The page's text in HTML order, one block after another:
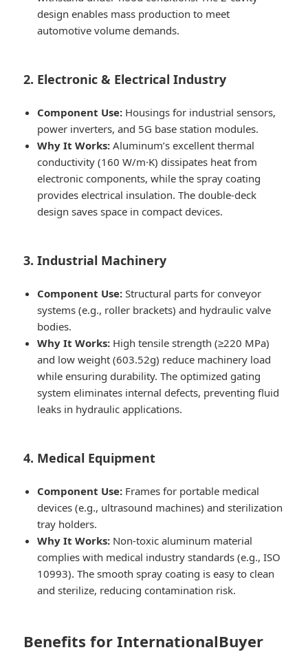
design enables mass production to meet
automotive volume demands.
2. Electronic & Electrical Industry
Component Use: Housings for industrial sensors,
power inverters, and 5G base station modules.
Why It Works: Aluminum’s excellent thermal
conductivity (160 W/m·K) dissipates heat from
electronic components, while the spray coating
provides electrical insulation. The double-deck
design saves space in compact devices.
3. Industrial Machinery
Component Use: Structural parts for conveyor
systems (e.g., roller brackets) and hydraulic valve
bodies.
Why It Works: High tensile strength (≥220 MPa)
and low weight (603.52g) reduce machinery load
while ensuring durability. The optimized gating
system eliminates internal defects, preventing fluid
leaks in hydraulic applications.
4. Medical Equipment
Component Use: Frames for portable medical
devices (e.g., ultrasound machines) and sterilization
tray holders.
Why It Works: Non-toxic aluminum material
complies with medical industry standards (e.g., ISO
10993). The smooth spray coating is easy to clean
and sterilize, reducing contamination risk.
Benefits for InternationalBuyer